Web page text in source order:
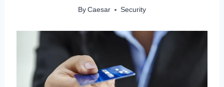
By Caesar Security